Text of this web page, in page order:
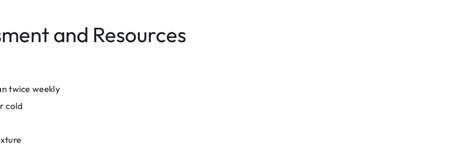
and Resources
twice weekly
cold